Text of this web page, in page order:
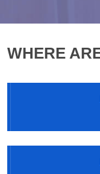
WHERE